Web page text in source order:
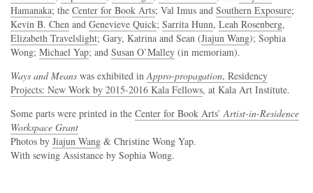
Hamanaka; the Center for Book Arts; Val Imus and Southern Exposure;
Kevin B. Chen and Genevieve Quick; Sarrita Hunn, Leah Rosenberg,
Elizabeth Travelslight; Gary, Katrina and Sean (Jiajun Wang); Sophia
Wong; Michael Yap; and Susan O’Malley (in memoriam).
Ways and Means was exhibited inAppro-propagation, Residency
Projects: New Work by 2015-2016 Kala Fellows, at Kala Art Institute.
Some parts were printed in the Center for Book Arts’Artist-in-Residence
Workspace Grant
Photos by Jiajun Wang & Christine Wong Yap.
With sewing Assistance by Sophia Wong.